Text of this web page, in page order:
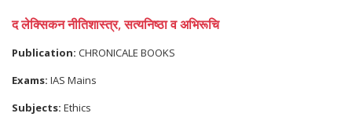
द लेक्सिकन नीतिशास्त्र, सत्यनिष्ठा व अभिरूचि
Publication: CHRONICALE BOOKS
Exams: IAS Mains
Subjects: Ethics